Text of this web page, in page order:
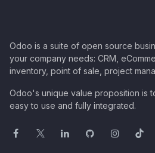
Odoo is a suite of open source
your company needs: CRM,
inventory, point of sale, project
Odoo's unique value proposition is
easy to use and fully integrated.